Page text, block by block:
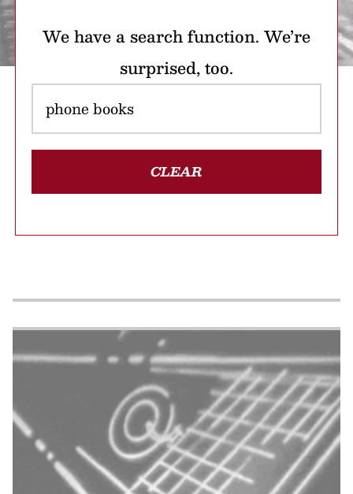
We have a search function. We’re
surprised, too.
CLEAR